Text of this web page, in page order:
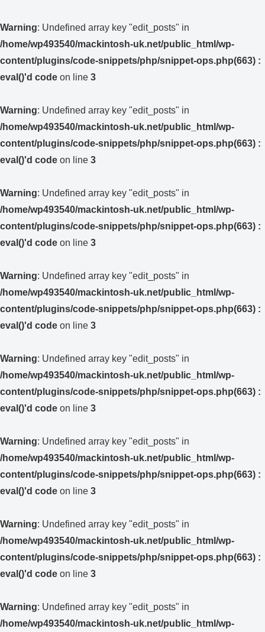
Warning: Undefined array key "edit_posts" in
/home/wp493540/mackintosh-uk.net/public_html/wp-
content/plugins/code-snippets/php/snippet-ops.php(663) :
eval()'d code on line 3
Warning: Undefined array key "edit_posts" in
/home/wp493540/mackintosh-uk.net/public_html/wp-
content/plugins/code-snippets/php/snippet-ops.php(663) :
eval()'d code on line 3
Warning: Undefined array key "edit_posts" in
/home/wp493540/mackintosh-uk.net/public_html/wp-
content/plugins/code-snippets/php/snippet-ops.php(663) :
eval()'d code on line 3
Warning: Undefined array key "edit_posts" in
/home/wp493540/mackintosh-uk.net/public_html/wp-
content/plugins/code-snippets/php/snippet-ops.php(663) :
eval()'d code on line 3
Warning: Undefined array key "edit_posts" in
/home/wp493540/mackintosh-uk.net/public_html/wp-
content/plugins/code-snippets/php/snippet-ops.php(663) :
eval()'d code on line 3
Warning: Undefined array key "edit_posts" in
/home/wp493540/mackintosh-uk.net/public_html/wp-
content/plugins/code-snippets/php/snippet-ops.php(663) :
eval()'d code on line 3
Warning: Undefined array key "edit_posts" in
/home/wp493540/mackintosh-uk.net/public_html/wp-
content/plugins/code-snippets/php/snippet-ops.php(663) :
eval()'d code on line 3
Warning: Undefined array key "edit_posts" in
/home/wp493540/mackintosh-uk.net/public_html/wp-